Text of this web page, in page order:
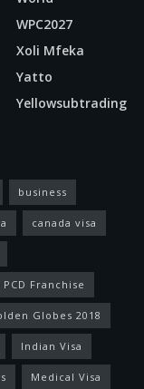
WPC2027
Xoli Mfeka
Yatto
Yellowsubtrading
business
canada visa
Franchise
Globes 2018
Indian Visa
Medical Visa